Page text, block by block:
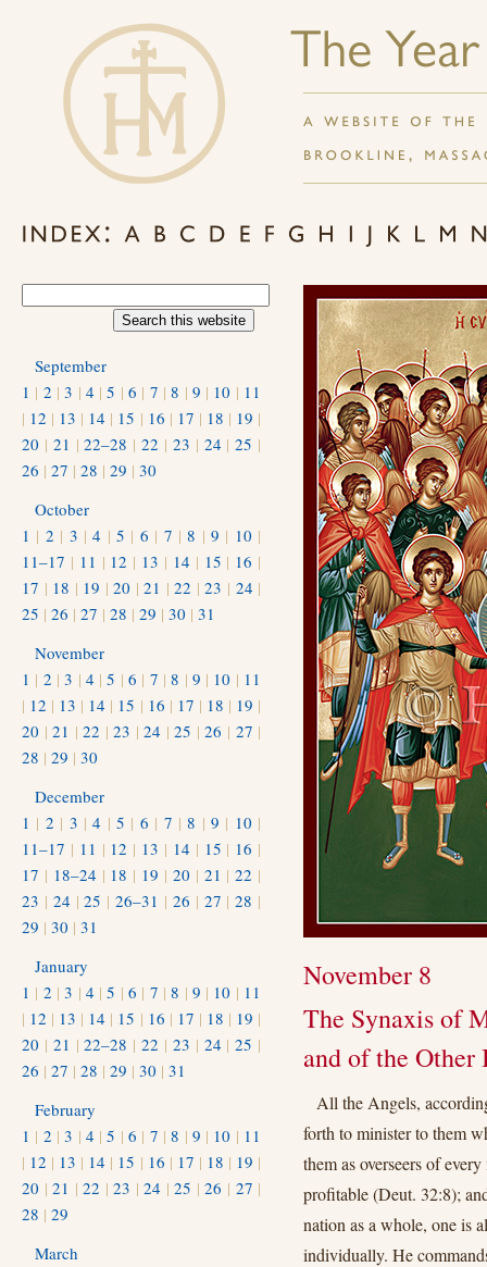
November 8
The Synaxis of
and of the Other
All the Angels,
forth to minister to them
them as overseers of
profitable (Deut. 32:8);
nation as a whole, one is
individually. He
September
1 | 2 |3 | 4 |5 |6 | 7 |8 | 9 | 10 | 11
| 12 | 13 | 14 | 15 | 16 | 17 | 18 | 19 |
20 | 21 |22–28 |22 | 23 | 24 |25 |
26 | 27 | 28 | 29 | 30
October
1 | 2 | 3 |4 | 5 | 6 | 7 |8 | 9 | 10 |
11–17 | 11 | 12 | 13 | 14 | 15 | 16 |
17 | 18 | 19 |20 |21 |22 |23 | 24 |
25 | 26 | 27 | 28 | 29 | 30 | 31
November
1 | 2 |3 | 4 |5 |6 | 7 |8 | 9 | 10 | 11
| 12 | 13 | 14 | 15 | 16 | 17 | 18 | 19 |
20 |21 |22 |23 |24 |25 |26 | 27 |
28 | 29 | 30
December
1 | 2 | 3 |4 | 5 | 6 | 7 |8 | 9 | 10 |
11–17 | 11 | 12 | 13 | 14 | 15 | 16 |
17 | 18–24 | 18 | 19 | 20 | 21 |22 |
23 | 24 |25 |26–31 | 26 | 27 |28 |
29 | 30 | 31
January
1 | 2 |3 | 4 |5 |6 | 7 |8 | 9 | 10 | 11
| 12 | 13 | 14 | 15 | 16 | 17 | 18 | 19 |
20 | 21 |22–28 |22 | 23 | 24 |25 |
26 | 27 | 28 | 29 | 30 | 31
February
1 | 2 |3 | 4 |5 |6 | 7 |8 | 9 | 10 | 11
| 12 | 13 | 14 | 15 | 16 | 17 | 18 | 19 |
20 |21 |22 |23 |24 |25 |26 | 27 |
28 | 29
March